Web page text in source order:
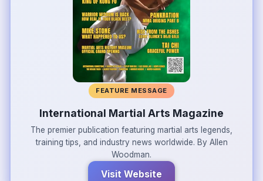
FEATURE MESSAGE
International Martial Arts Magazine
The premier publication featuring martial arts legends,
training tips, and industry news worldwide. By Allen
Woodman.
Visit Website